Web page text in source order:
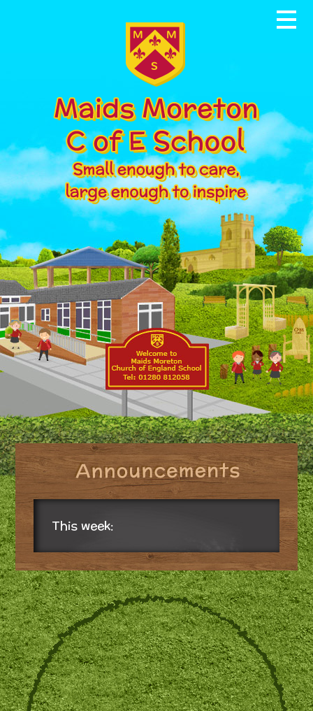
Home
About our School
News & Events
Parents
Our Community
Curriculum
Contact Us
This week: